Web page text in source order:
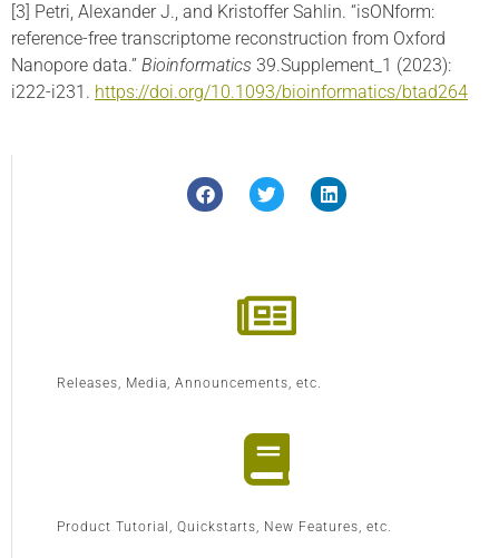
[3] Petri, Alexander J., and Kristoffer Sahlin. “isONform:
reference-free transcriptome reconstruction from Oxford
Nanopore data.” Bioinformatics 39.Supplement_1 (2023):
i222-i231. https://doi.org/10.1093/bioinformatics/btad264
Releases, Media, Announcements, etc.
Product Tutorial, Quickstarts, New Features, etc.